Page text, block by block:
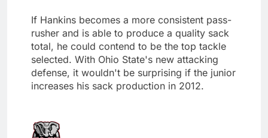
If Hankins becomes a more consistent pass-
rusher and is able to produce a quality sack
total, he could contend to be the top tackle
selected. With Ohio State's new attacking
defense, it wouldn't be surprising if the junior
increases his sack production in 2012.